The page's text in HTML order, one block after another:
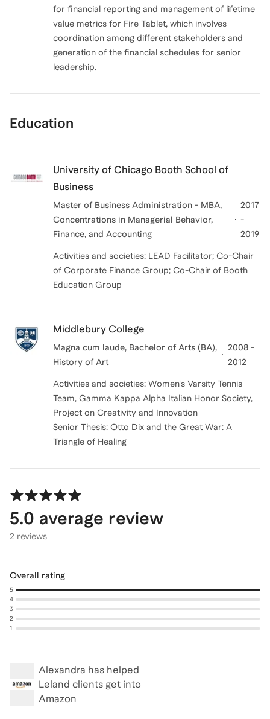
for financial reporting and management of lifetime
value metrics for Fire Tablet, which involves
coordination among different stakeholders and
generation of the financial schedules for senior
leadership.
Education
University of Chicago Booth School of
Business
Master of Business Administration - MBA,
Concentrations in Managerial Behavior,
Finance, and Accounting
2017
-
2019
Activities and societies: LEAD Facilitator; Co-Chair
of Corporate Finance Group; Co-Chair of Booth
Middlebury College
Magna cum laude, Bachelor of Arts (BA),
History of Art
2008 -
2012
Activities and societies: Women's Varsity Tennis
Team, Gamma Kappa Alpha Italian Honor Society,
Project on Creativity and Innovation
Senior Thesis: Otto Dix and the Great War: A
Triangle of Healing
5.0 average review
2 reviews
Overall rating
5
4
3
2
1
Alexandra has helped
Leland clients get into
Amazon